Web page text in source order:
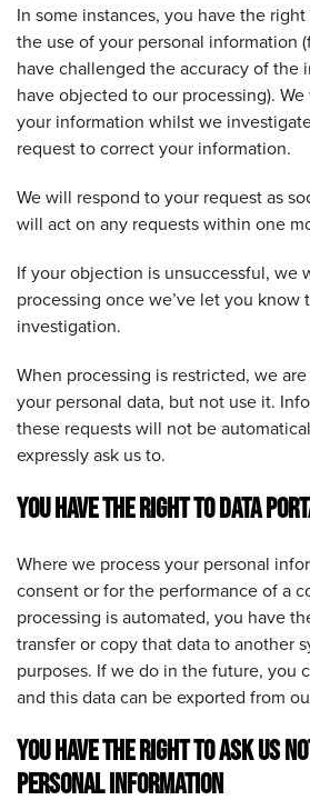
In some instances, you have the
the use of your personal information
have challenged the accuracy of the
have objected to our processing).
your information whilst we
request to correct your information.
We will respond to your request as
will act on any requests within one
If your objection is unsuccessful, we
processing once we’ve let you
investigation.
When processing is restricted, we
your personal data, but not use it.
these requests will not be
expressly ask us to.
YOU HAVE THE RIGHT TO DATA
Where we process your personal
consent or for the performance of a
processing is automated, you have
transfer or copy that data to another
purposes. If we do in the future, you
and this data can be exported from
YOU HAVE THE RIGHT TO ASK US
PERSONAL INFORMATION